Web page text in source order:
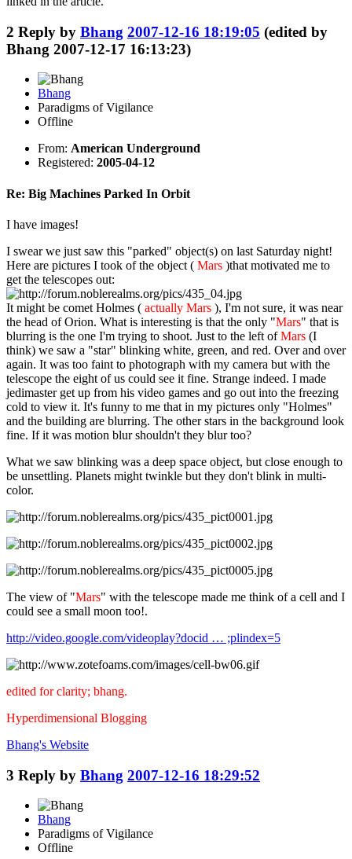
2 Reply by Bhang 2007-12-16 18:19:05 (edited by
Bhang 2007-12-17 16:13:23)
Bhang
Paradigms of Vigilance
Offline
From: American Underground
Registered: 2005-04-12
Re: Big Machines Parked In Orbit
I have images!
I swear we just saw this "parked" object(s) on last Saturday night!
Here are pictures I took of the object ( Mars )that motivated me to
get the telescopes out:
It might be comet Holmes ( actually Mars ), I'm not sure, it was near
the head of Orion. What is interesting is that the only "Mars" that is
blurring is the one I'm trying to shoot. Just to the left ofMars (I
think) we saw a "star" blinking white, green, and red. Over and over
again. It was too faint to photograph with my camera but with the
telescope the eight of us could see it fine. Strange indeed. I made
jedimaster get up from his video games and go out into the freezing
cold to view it. It's funny to me that in my pictures only "Holmes"
and the building are blurring. The other stars in the background look
fine. If it was motion blur shouldn't they blur too?
What we saw blinking was a deep space object, but close enough to
be unsettling. Planets might twinkle but they don't blink in multi-
color.
The view of "Mars" with the telescope made me think of a cell and I
could see a small moon too!.
http://video.google.com/videoplay?docid … ;plindex=5
edited for clarity; bhang.
Hyperdimensional Blogging
Bhang's Website
3 Reply by Bhang 2007-12-16 18:29:52
Bhang
Paradigms of Vigilance
Offline